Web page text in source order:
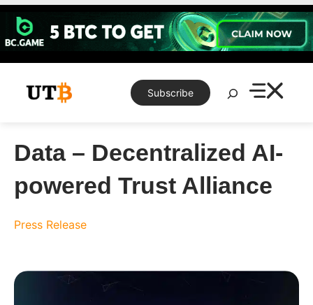
Skip
content
Subscribe
Search
Data – Decentralized AI-
powered Trust Alliance
Press Release